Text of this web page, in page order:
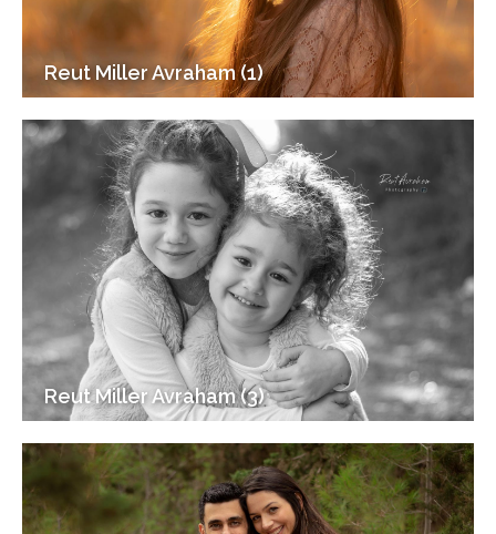
Reut Miller Avraham (1)
Reut Miller Avraham (3)